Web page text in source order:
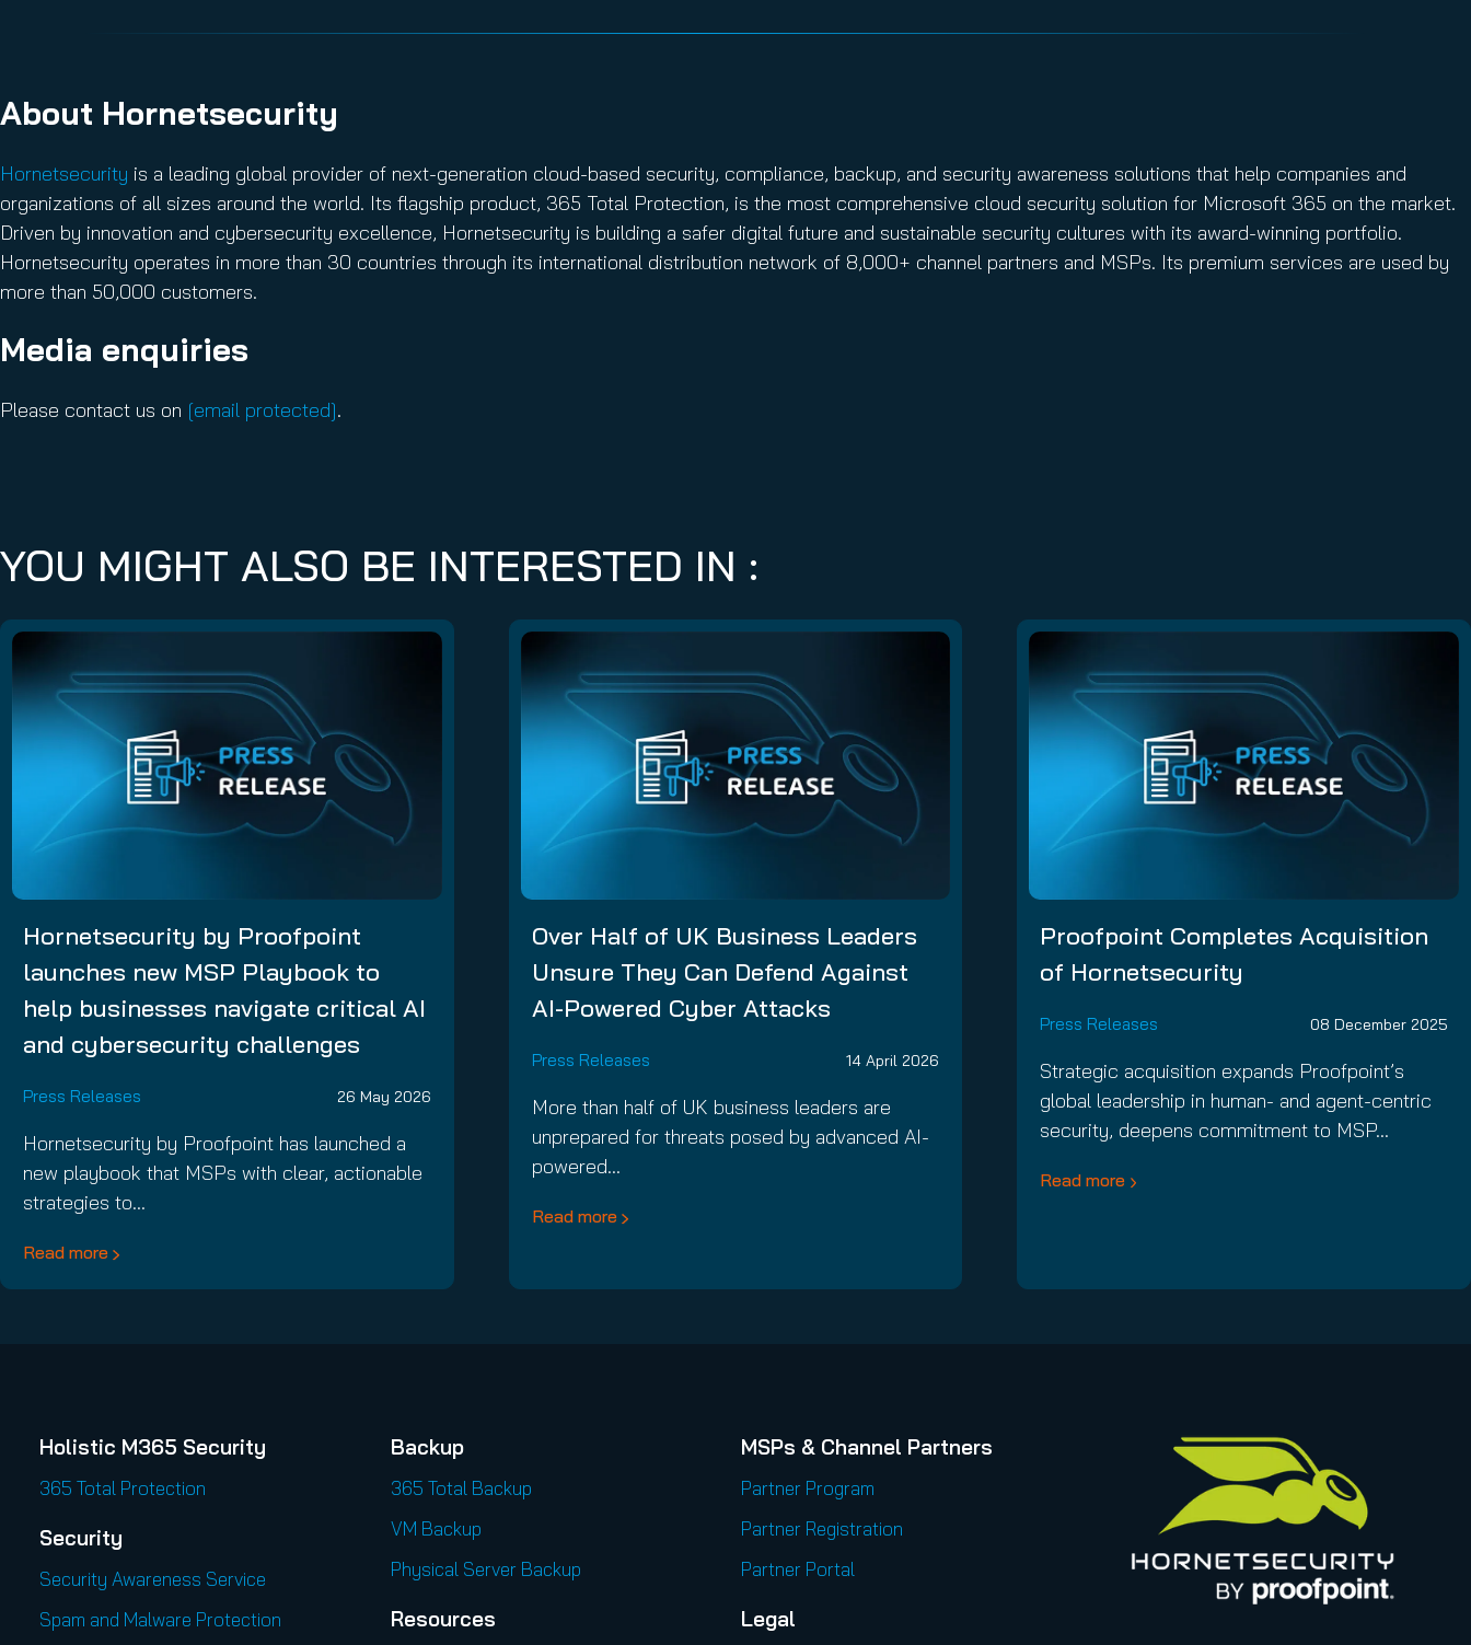
About Hornetsecurity
Hornetsecurity is a leading global provider of next-generation cloud-based security, compliance, backup, and security awareness solutions that help companies and
organizations of all sizes around the world. Its flagship product, 365 Total Protection, is the most comprehensive cloud security solution for Microsoft 365 on the market.
Driven by innovation and cybersecurity excellence, Hornetsecurity is building a safer digital future and sustainable security cultures with its award-winning portfolio.
Hornetsecurity operates in more than 30 countries through its international distribution network of 8,000+ channel partners and MSPs. Its premium services are used by
more than 50,000 customers.
Media enquiries
Please contact us on [email protected].
YOU MIGHT ALSO BE INTERESTED IN :
Hornetsecurity by Proofpoint
launches new MSP Playbook to
help businesses navigate critical AI
and cybersecurity challenges
Press Releases 26 May 2026
Hornetsecurity by Proofpoint has launched a
new playbook that MSPs with clear, actionable
strategies to…
Read more
Over Half of UK Business Leaders
Unsure They Can Defend Against
AI-Powered Cyber Attacks
Press Releases 14 April 2026
More than half of UK business leaders are
unprepared for threats posed by advanced AI-
powered…
Read more
Proofpoint Completes Acquisition
of Hornetsecurity
Press Releases 08 December 2025
Strategic acquisition expands Proofpoint’s
global leadership in human- and agent-centric
security, deepens commitment to MSP…
Read more
Holistic M365 Security
365 Total Protection
Security
Security Awareness Service
Spam and Malware Protection
Backup
365 Total Backup
VM Backup
Physical Server Backup
Resources
MSPs & Channel Partners
Partner Program
Partner Registration
Partner Portal
Legal